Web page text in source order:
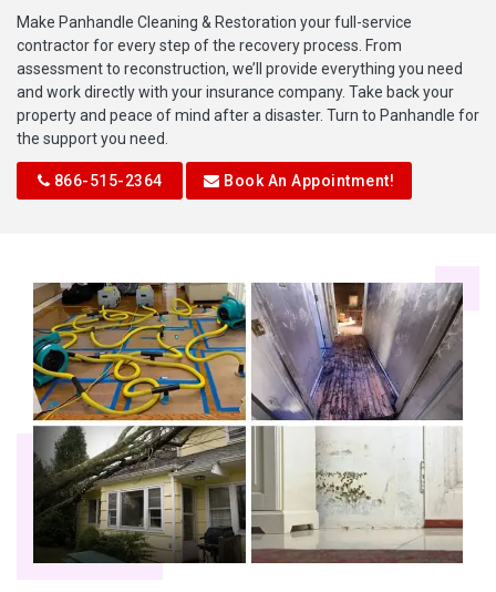
Make Panhandle Cleaning & Restoration your full-service
contractor for every step of the recovery process. From
assessment to reconstruction, we’ll provide everything you need
and work directly with your insurance company. Take back your
property and peace of mind after a disaster. Turn to Panhandle for
the support you need.
866-515-2364 Book An Appointment!